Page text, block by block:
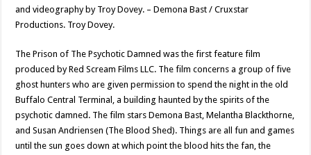
and videography by Troy Dovey. – Demona Bast / Cruxstar
Productions. Troy Dovey.
The Prison of The Psychotic Damned was the first feature film
produced by Red Scream Films LLC. The film concerns a group of five
ghost hunters who are given permission to spend the night in the old
Buffalo Central Terminal, a building haunted by the spirits of the
psychotic damned. The film stars Demona Bast, Melantha Blackthorne,
and Susan Andriensen (The Blood Shed). Things are all fun and games
until the sun goes down at which point the blood hits the fan, the